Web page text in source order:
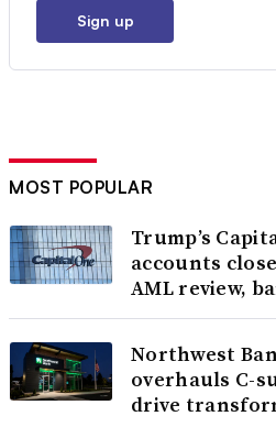
Sign up
MOST POPULAR
Trump’s
accounts
AML review,
Northwest
overhauls C-
drive